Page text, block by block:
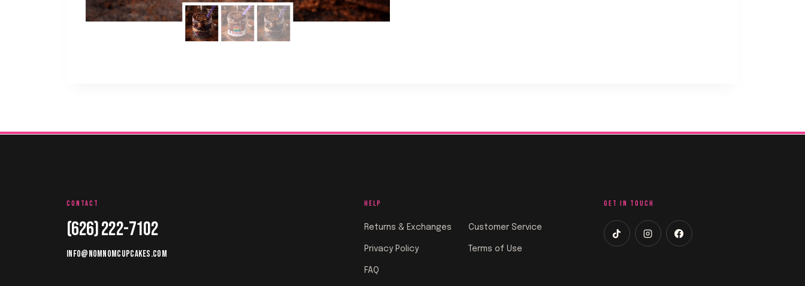
CONTACT
(626) 222-7102
INFO@NOMNOMCUPCAKES.COM
HELP
Returns & Exchanges Customer Service
Privacy Policy Terms of Use
FAQ
GET IN TOUCH